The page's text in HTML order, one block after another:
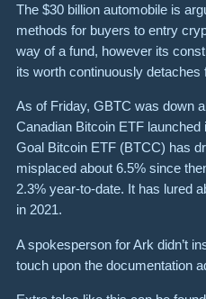
The $30 billion automobile is
methods for buyers to entry
way of a fund, however its
its worth continuously
As of Friday, GBTC was down
Canadian Bitcoin ETF launched
Goal Bitcoin ETF (BTCC) has
misplaced about 6.5% since
2.3% year-to-date. It has lured
in 2021.
A spokesperson for Ark didn’t
touch upon the documentation